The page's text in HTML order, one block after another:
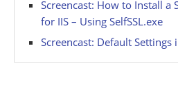
Screencast: How to Install a
for IIS – Using SelfSSL.exe
Screencast: Default Settings